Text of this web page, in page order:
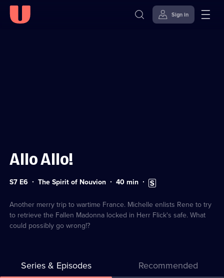
Sign in
Allo Allo!
Series
S7 E6 The Spirit of Nouvion Duration:
40min Subtitles
available
Another merry trip to wartime France. Michelle enlists Rene to try
to retrieve the Fallen Madonna locked in Herr Flick's safe. What
could possibly go wrong!?
Series & Episodes Recommended